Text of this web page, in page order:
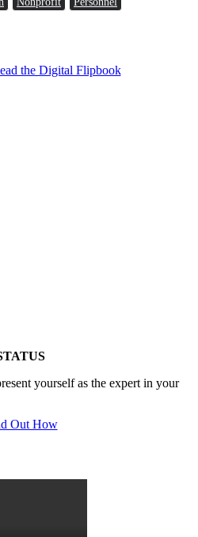
the Digital Flipbook
yourself as the expert in your
Out How